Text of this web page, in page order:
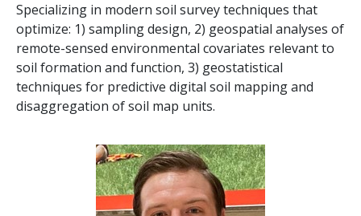
Specializing in modern soil survey techniques that
optimize: 1) sampling design, 2) geospatial analyses of
remote-sensed environmental covariates relevant to
soil formation and function, 3) geostatistical
techniques for predictive digital soil mapping and
disaggregation of soil map units.